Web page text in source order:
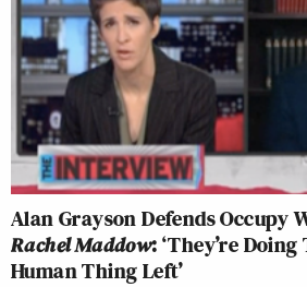
Alan Grayson Defends Occupy
Rachel Maddow: ‘They’re
Human Thing Left’